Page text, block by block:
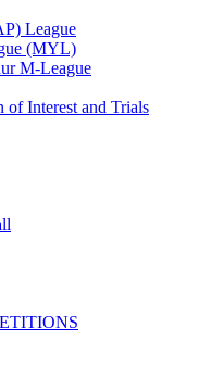
League
(MYL)
M-League
of Interest and Trials